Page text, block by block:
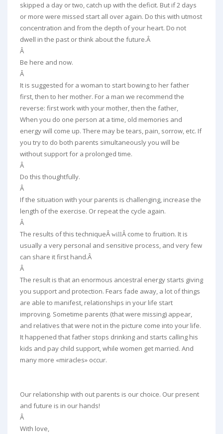
skipped a day or two, catch up with the deficit. But if 2 days
or more were missed start all over again. Do this with utmost
concentration and from the depth of your heart. Do not
dwell in the past or think about the future.Â
Â
Be here and now.
Â
It is suggested for a woman to start bowing to her father
first, then to her mother. For a man we recommend the
reverse: first work with your mother, then the father,
When you do one person at a time, old memories and
energy will come up. There may be tears, pain, sorrow, etc. If
you try to do both parents simultaneously you will be
without support for a prolonged time.
Â
Do this thoughtfully.
Â
If the situation with your parents is challenging, increase the
length of the exercise. Or repeat the cycle again.
Â
The results of this techniqueÂ willÂ come to fruition. It is
usually a very personal and sensitive process, and very few
can share it first hand.Â
Â
The result is that an enormous ancestral energy starts giving
you support and protection. Fears fade away, a lot of things
are able to manifest, relationships in your life start
improving. Sometime parents (that were missing) appear,
and relatives that were not in the picture come into your life.
It happened that father stops drinking and starts calling his
kids and pay child support, while women get married. And
many more «miracles» occur.
Our relationship with out parents is our choice. Our present
and future is in our hands!
Â
With love,